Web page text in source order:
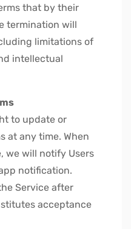
that by their
termination will
limitations of
intellectual
to update or
at any time. When
we will notify Users
notification.
Service after
acceptance